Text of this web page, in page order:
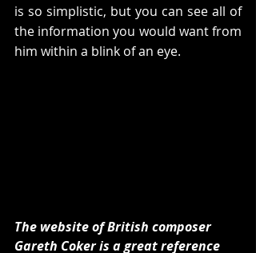
is so simplistic, but you can see all of
the information you would want from
him within a blink of an eye.
The website of British composer
Gareth Coker is a great reference